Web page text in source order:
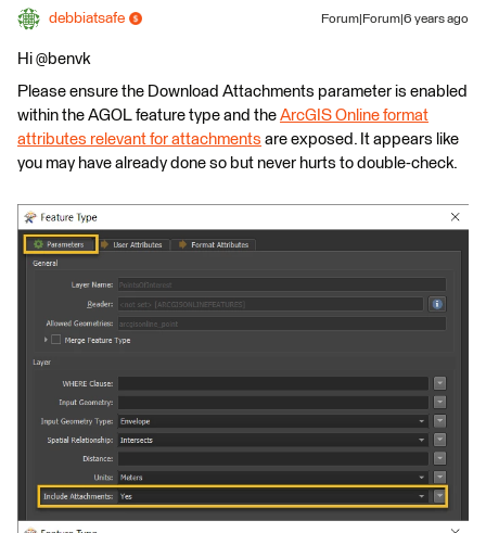
debbiatsafe Forum|Forum|6 years ago
Hi @benvk
Please ensure the Download Attachments parameter is enabled
within the AGOL feature type and the ArcGIS Online format
attributes relevant for attachments are exposed. It appears like
you may have already done so but never hurts to double-check.